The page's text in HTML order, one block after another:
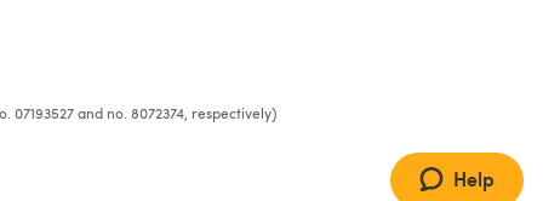
and no. 8072374, respectively)
Help